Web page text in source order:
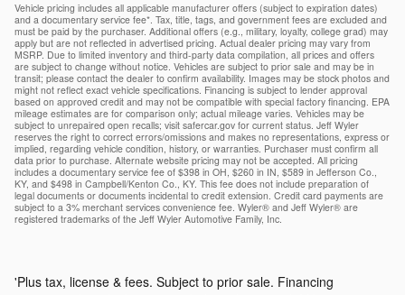
Vehicle pricing includes all applicable manufacturer offers (subject to expiration dates)
and a documentary service fee*. Tax, title, tags, and government fees are excluded and
must be paid by the purchaser. Additional offers (e.g., military, loyalty, college grad) may
apply but are not reflected in advertised pricing. Actual dealer pricing may vary from
MSRP. Due to limited inventory and third-party data compilation, all prices and offers
are subject to change without notice. Vehicles are subject to prior sale and may be in
transit; please contact the dealer to confirm availability. Images may be stock photos and
might not reflect exact vehicle specifications. Financing is subject to lender approval
based on approved credit and may not be compatible with special factory financing. EPA
mileage estimates are for comparison only; actual mileage varies. Vehicles may be
subject to unrepaired open recalls; visit safercar.gov for current status. Jeff Wyler
reserves the right to correct errors/omissions and makes no representations, express or
implied, regarding vehicle condition, history, or warranties. Purchaser must confirm all
data prior to purchase. Alternate website pricing may not be accepted. All pricing
includes a documentary service fee of $398 in OH, $260 in IN, $589 in Jefferson Co.,
KY, and $498 in Campbell/Kenton Co., KY. This fee does not include preparation of
legal documents or documents incidental to credit extension. Credit card payments are
subject to a 3% merchant services convenience fee. Wyler® and Jeff Wyler® are
registered trademarks of the Jeff Wyler Automotive Family, Inc.
'Plus tax, license & fees. Subject to prior sale. Financing